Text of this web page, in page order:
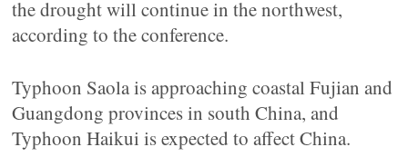
the drought will continue in the northwest,
according to the conference.
Typhoon Saola is approaching coastal Fujian and
Guangdong provinces in south China, and
Typhoon Haikui is expected to affect China.